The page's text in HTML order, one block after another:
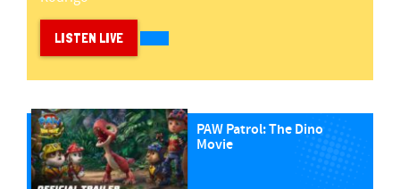
LISTEN LIVE
PAW Patrol: The Dino
Movie